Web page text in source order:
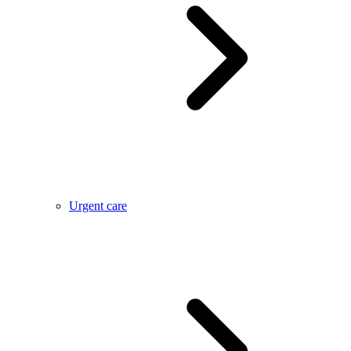
Urgent care